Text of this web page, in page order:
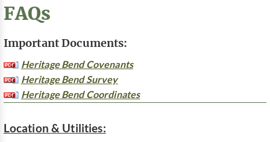
FAQs
Important Documents:
Heritage Bend Covenants
Heritage Bend Survey
Heritage Bend Coordinates
Location & Utilities: